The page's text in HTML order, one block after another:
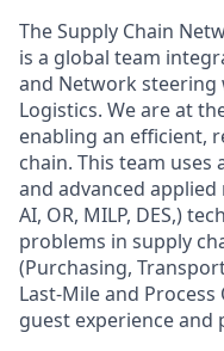
The Supply Chain
is a global team
and Network steering
Logistics. We are at
enabling an efficient,
chain. This team
and advanced
AI, OR, MILP, DES,)
problems in supply
(Purchasing,
Last-Mile and
guest experience